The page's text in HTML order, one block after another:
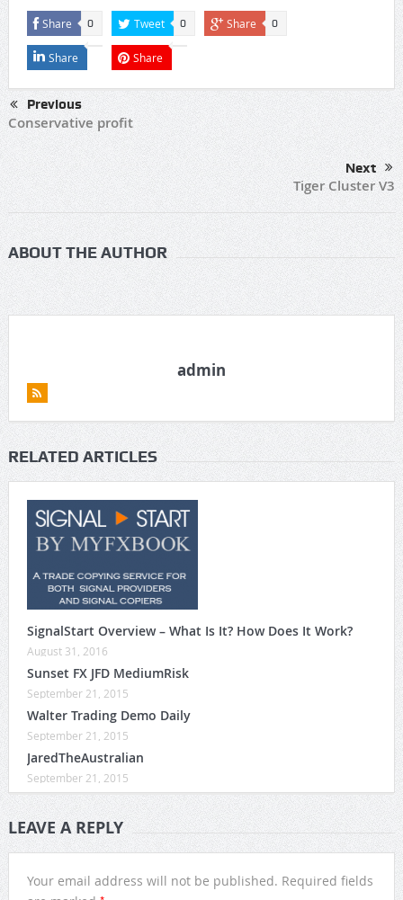
Share 0 Tweet 0 Share 0
Share Share
Previous
Conservative profit
Next
Tiger Cluster V3
ABOUT THE AUTHOR
admin
RELATED ARTICLES
SignalStart Overview – What Is It? How Does It Work?
August 31, 2016
Sunset FX JFD MediumRisk
September 21, 2015
Walter Trading Demo Daily
September 21, 2015
JaredTheAustralian
September 21, 2015
LEAVE A REPLY
Your email address will not be published. Required fields